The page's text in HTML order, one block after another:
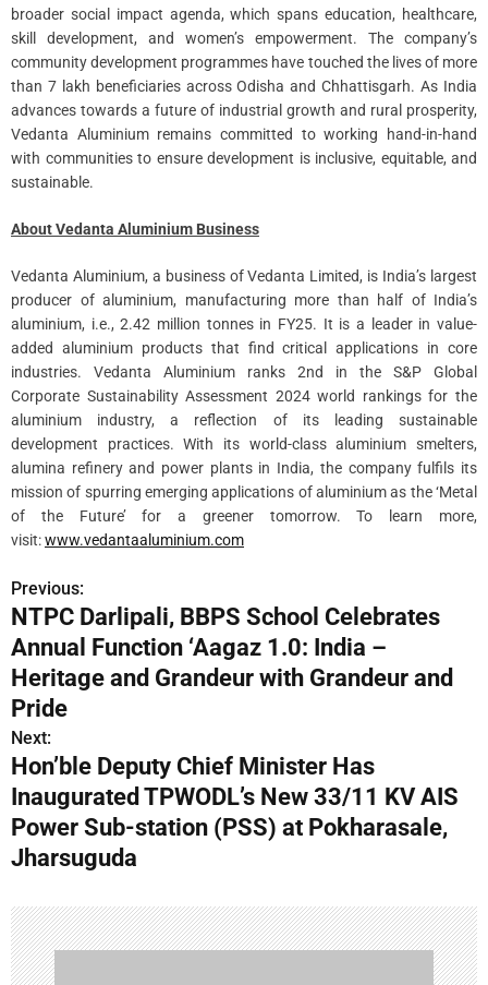
broader social impact agenda, which spans education, healthcare,
skill development, and women’s empowerment. The company’s
community development programmes have touched the lives of more
than 7 lakh beneficiaries across Odisha and Chhattisgarh. As India
advances towards a future of industrial growth and rural prosperity,
Vedanta Aluminium remains committed to working hand-in-hand
with communities to ensure development is inclusive, equitable, and
sustainable.
About Vedanta Aluminium Business
Vedanta Aluminium, a business of Vedanta Limited, is India’s largest
producer of aluminium, manufacturing more than half of India’s
aluminium, i.e., 2.42 million tonnes in FY25. It is a leader in value-
added aluminium products that find critical applications in core
industries. Vedanta Aluminium ranks 2nd in the S&P Global
Corporate Sustainability Assessment 2024 world rankings for the
aluminium industry, a reflection of its leading sustainable
development practices. With its world-class aluminium smelters,
alumina refinery and power plants in India, the company fulfils its
mission of spurring emerging applications of aluminium as the ‘Metal
of the Future’ for a greener tomorrow. To learn more,
visit:www.vedantaaluminium.com
P
o
s
t
n
a
v
g
a
Previous:
NTPC Darlipali, BBPS School Celebrates
Annual Function ‘Aagaz 1.0: India –
Heritage and Grandeur with Grandeur and
Pride
Next:
Hon’ble Deputy Chief Minister Has
Inaugurated TPWODL’s New 33/11 KV AIS
Power Sub-station (PSS) at Pokharasale,
Jharsuguda